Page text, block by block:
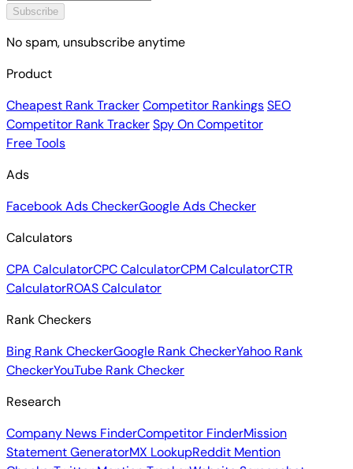
Subscribe
No spam, unsubscribe anytime
Product
Cheapest Rank TrackerCompetitor RankingsSEO
Competitor Rank TrackerSpy On Competitor
Free Tools
Ads
Facebook Ads CheckerGoogle Ads Checker
Calculators
CPA CalculatorCPC CalculatorCPM CalculatorCTR
CalculatorROAS Calculator
Rank Checkers
Bing Rank CheckerGoogle Rank CheckerYahoo Rank
CheckerYouTube Rank Checker
Research
Company News FinderCompetitor FinderMission
Statement GeneratorMX LookupReddit Mention